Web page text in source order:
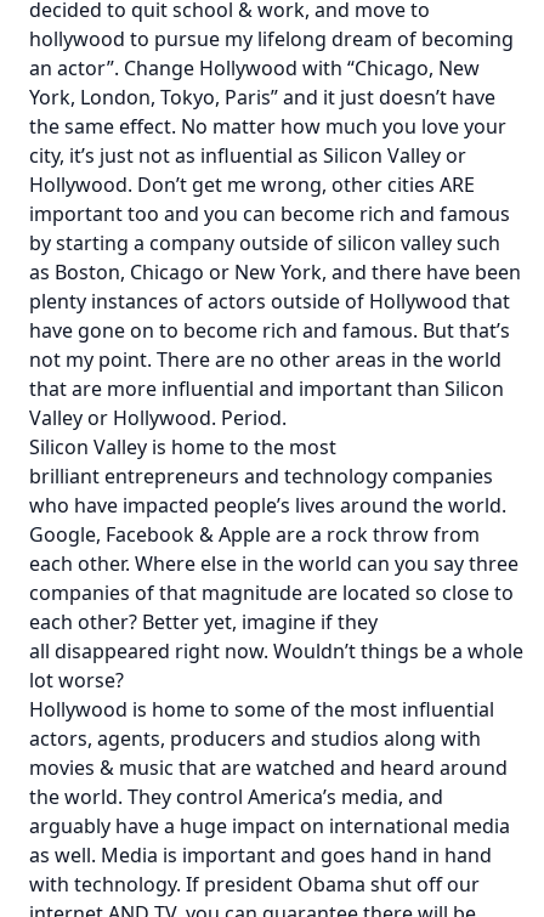
decided to quit school & work, and move to
hollywood to pursue my lifelong dream of becoming
an actor”. Change Hollywood with “Chicago, New
York, London, Tokyo, Paris” and it just doesn’t have
the same effect. No matter how much you love your
city, it’s just not as influential as Silicon Valley or
Hollywood. Don’t get me wrong, other cities ARE
important too and you can become rich and famous
by starting a company outside of silicon valley such
as Boston, Chicago or New York, and there have been
plenty instances of actors outside of Hollywood that
have gone on to become rich and famous. But that’s
not my point. There are no other areas in the world
that are more influential and important than Silicon
Valley or Hollywood. Period.
Silicon Valley is home to the most
brilliant entrepreneurs and technology companies
who have impacted people’s lives around the world.
Google, Facebook & Apple are a rock throw from
each other. Where else in the world can you say three
companies of that magnitude are located so close to
each other? Better yet, imagine if they
all disappeared right now. Wouldn’t things be a whole
lot worse?
Hollywood is home to some of the most influential
actors, agents, producers and studios along with
movies & music that are watched and heard around
the world. They control America’s media, and
arguably have a huge impact on international media
as well. Media is important and goes hand in hand
with technology. If president Obama shut off our